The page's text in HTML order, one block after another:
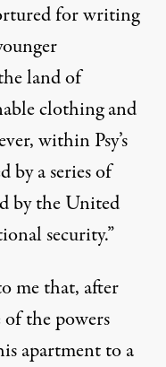
for writing
land of
clothing and
withinPsy’s
by a series of
by the United
security.”
me that, after
the powers
apartment to a